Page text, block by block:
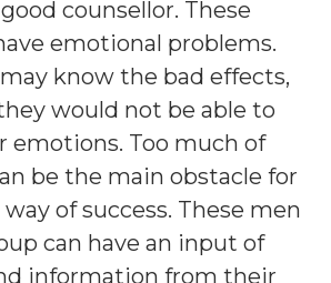
counsellor. These
emotional problems.
know the bad effects,
would not be able to
emotions. Too much of
be the main obstacle for
of success. These men
can have an input of
information from their